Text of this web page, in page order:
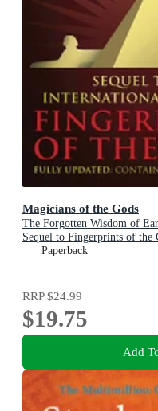
Magicians of the Gods
The Forgotten Wisdom of
Sequel to Fingerprints of the
Paperback
RRP$24.99
$19.75
Add